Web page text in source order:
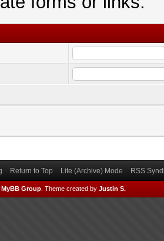
Return to Top Lite (Archive) Mode RSS
MyBB Group Theme created by Justin S.